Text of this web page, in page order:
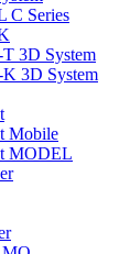
C Series
3D System
3D System
Mobile
MODEL